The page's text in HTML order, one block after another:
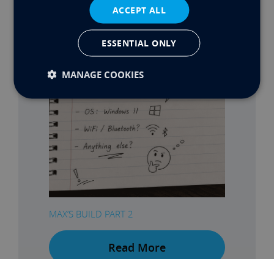
MAX’S BUILD PART 2
Read More
ACCEPT ALL
ESSENTIAL ONLY
MANAGE COOKIES